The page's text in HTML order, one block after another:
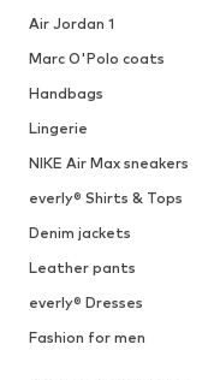
Air Jordan 1
Marc O'Polo coats
Handbags
Lingerie
NIKE Air Max sneakers
everly® Shirts & Tops
Denim jackets
Leather pants
everly® Dresses
Fashion for men